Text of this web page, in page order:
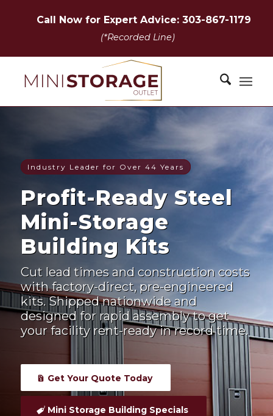
Call Now for Expert Advice: 303-867-1179
(*Recorded Line)
Industry Leader for Over 44 Years
Profit-Ready Steel
Mini-Storage
Building Kits
Cut lead times and construction costs
with factory-direct, pre-engineered
kits. Shipped nationwide and
designed for rapid assembly to get
your facility rent-ready in record time.
Get Your Quote Today
Mini Storage Building Specials